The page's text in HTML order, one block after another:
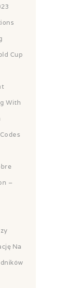
Cup
With
–
Na